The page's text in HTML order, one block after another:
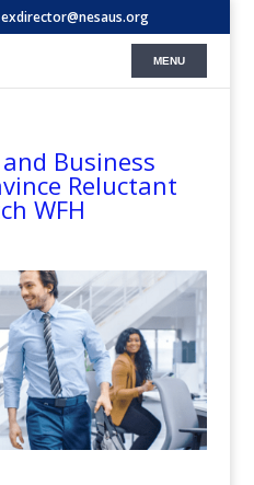
exdirector@nesaus.org
Business
Reluctant
WFH